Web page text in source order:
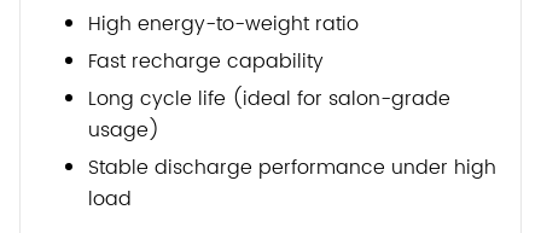
High energy-to-weight ratio
Fast recharge capability
Long cycle life (ideal for salon-grade
usage)
Stable discharge performance under high
load